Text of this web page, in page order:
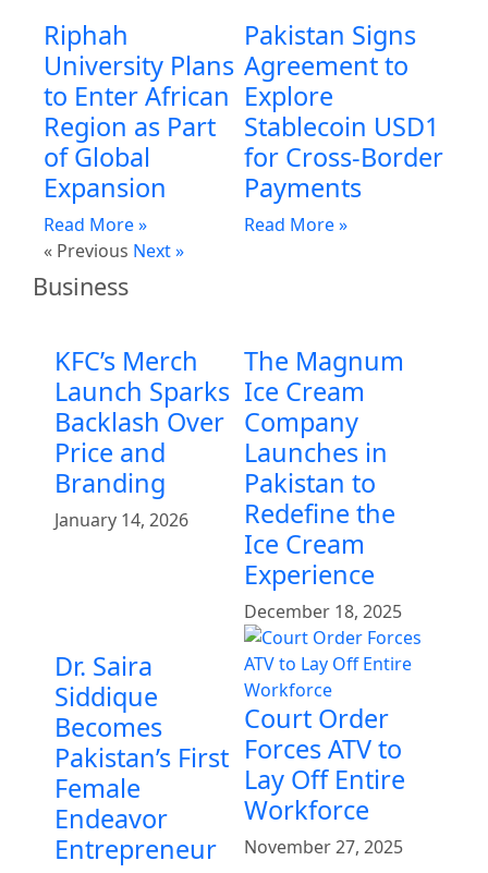
Riphah
University Plans
to Enter African
Region as Part
of Global
Expansion
Read More »
Pakistan Signs
Agreement to
Explore
Stablecoin USD1
for Cross-Border
Payments
Read More »
« Previous Next »
Business
KFC’s Merch
Launch Sparks
Backlash Over
Price and
Branding
January 14, 2026
The Magnum
Ice Cream
Company
Launches in
Pakistan to
Redefine the
Ice Cream
Experience
December 18, 2025
Dr. Saira
Siddique
Becomes
Pakistan’s First
Female
Endeavor
Entrepreneur
Court Order
Forces ATV to
Lay Off Entire
Workforce
November 27, 2025